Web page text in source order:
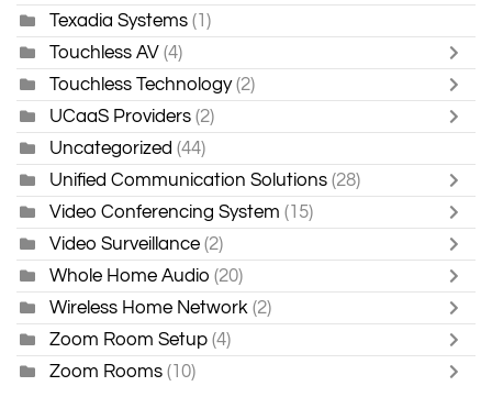
Texadia Systems (1)
Touchless AV (4)
Touchless Technology (2)
UCaaS Providers (2)
Uncategorized (44)
Unified Communication Solutions (28)
Video Conferencing System (15)
Video Surveillance (2)
Whole Home Audio (20)
Wireless Home Network (2)
Zoom Room Setup (4)
Zoom Rooms (10)